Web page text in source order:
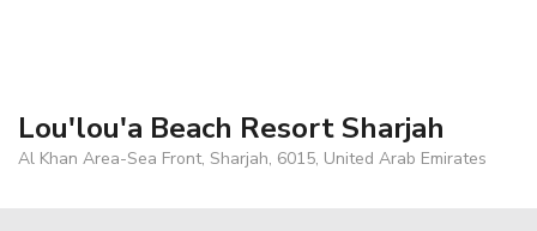
Lou'lou'a Beach Resort Sharjah
Al Khan Area-Sea Front, Sharjah, 6015, United Arab Emirates